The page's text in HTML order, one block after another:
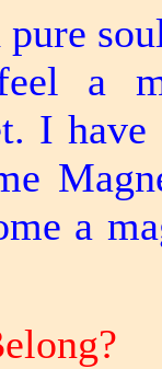
pure
a
I
a